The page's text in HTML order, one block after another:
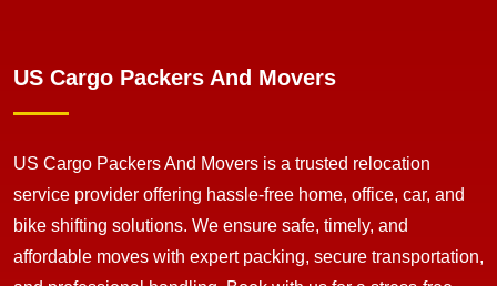
US Cargo Packers And Movers
US Cargo Packers And Movers is a trusted relocation
service provider offering hassle-free home, office, car, and
bike shifting solutions. We ensure safe, timely, and
affordable moves with expert packing, secure transportation,